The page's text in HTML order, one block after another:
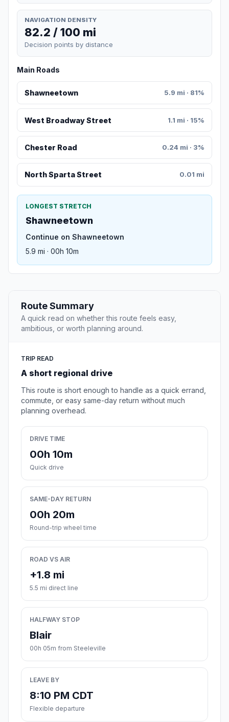
NAVIGATION DENSITY
82.2 / 100 mi
Decision points by distance
Main Roads
Shawneetown 5.9 mi · 81%
West Broadway Street 1.1 mi · 15%
Chester Road 0.24 mi · 3%
North Sparta Street 0.01 mi
LONGEST STRETCH
Shawneetown
Continue on Shawneetown
5.9 mi · 00h 10m
Route Summary
A quick read on whether this route feels easy,
ambitious, or worth planning around.
TRIP READ
A short regional drive
This route is short enough to handle as a quick errand,
commute, or easy same-day return without much
planning overhead.
DRIVE TIME
00h 10m
Quick drive
SAME-DAY RETURN
00h 20m
Round-trip wheel time
ROAD VS AIR
+1.8 mi
5.5 mi direct line
HALFWAY STOP
Blair
00h 05m from Steeleville
LEAVE BY
8:10 PM CDT
Flexible departure